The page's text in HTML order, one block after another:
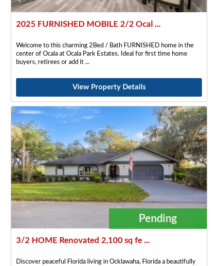
2025 FURNISHED MOBILE 2/2 Ocal ...
Welcome to this charming 2Bed / Bath FURNISHED home in the
center of Ocala at Ocala Park Estates. Ideal for first time home
buyers, retirees or add it
View Property Details
Pending
3/2 HOME Renovated 2,100 sq fe ...
Discover peaceful Florida living in Ocklawaha, Florida a beautifully